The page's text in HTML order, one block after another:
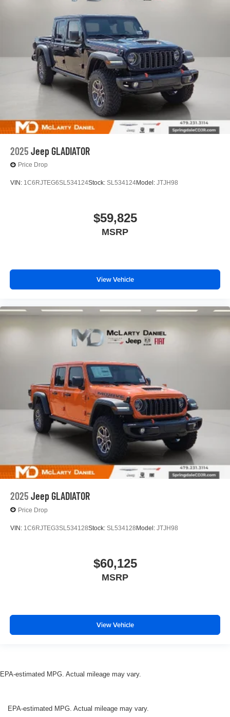
2025 Jeep GLADIATOR
Price Drop
VIN: 1C6RJTEG6SL534124Stock: SL534124Model: JTJH98
$59,825
MSRP
View Vehicle
2025 Jeep GLADIATOR
Price Drop
VIN: 1C6RJTEG3SL534128Stock: SL534128Model: JTJH98
$60,125
MSRP
View Vehicle
EPA-estimated MPG. Actual mileage may vary.
EPA-estimated MPG. Actual mileage may vary.